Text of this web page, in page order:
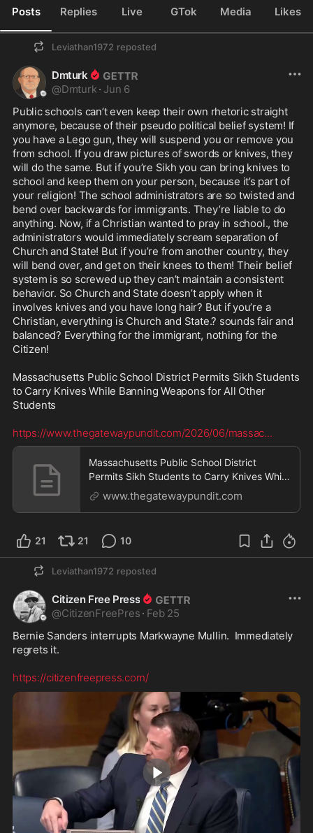
Posts Replies Live GTok Media Likes
Leviathan1972 reposted
Dmturk
@Dmturk · Jun 6
Public schools can’t even keep their own rhetoric straight
anymore, because of their pseudo political belief system! If
you have a Lego gun, they will suspend you or remove you
from school. If you draw pictures of swords or knives, they
will do the same. But if you’re Sikh you can bring knives to
school and keep them on your person, because it’s part of
your religion! The school administrators are so twisted and
bend over backwards for immigrants. They’re liable to do
anything. Now, if a Christian wanted to pray in school., the
administrators would immediately scream separation of
Church and State! But if you’re from another country, they
will bend over, and get on their knees to them! Their belief
system is so screwed up they can’t maintain a consistent
behavior. So Church and State doesn’t apply when it
involves knives and you have long hair? But if you’re a
Christian, everything is Church and State.? sounds fair and
balanced? Everything for the immigrant, nothing for the
Citizen!
Massachusetts Public School District Permits Sikh Students
to Carry Knives While Banning Weapons for All Other
Students
https://www.thegatewaypundit.com/2026/06/massac...
Massachusetts Public School District
Permits Sikh Students to Carry Knives While
Banning Weapon
www.thegatewaypundit.com
21 21 10
Leviathan1972 reposted
Citizen Free Press
@CitizenFreePres · Feb 25
Bernie Sanders interrupts Markwayne Mullin.  Immediately
regrets it.
https://citizenfreepress.com/